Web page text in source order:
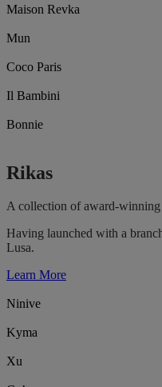
Maison Revka
Mun
Coco Paris
Il Bambini
Bonnie
Rikas
A collection of award-winning
Having launched with a
Lusa.
Learn More
Ninive
Kyma
Xu